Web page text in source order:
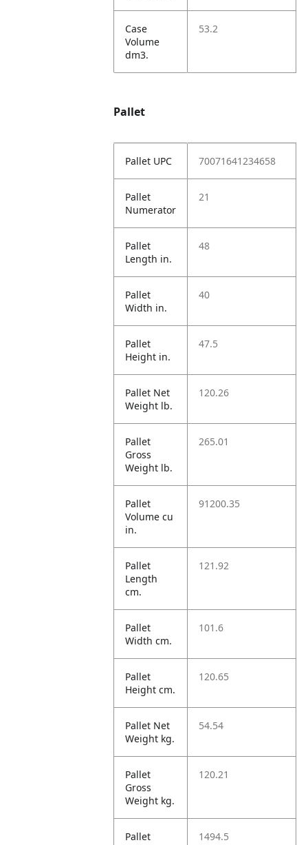
Case
Volume
dm3.
53.2
Pallet
Pallet UPC 70071641234658
Pallet
Numerator
21
Pallet
Length in.
48
Pallet
Width in.
40
Pallet
Height in.
47.5
Pallet Net
Weight lb.
120.26
Pallet
Gross
Weight lb.
265.01
Pallet
Volume cu
in.
91200.35
Pallet
Length
cm.
121.92
Pallet
Width cm.
101.6
Pallet
Height cm.
120.65
Pallet Net
Weight kg.
54.54
Pallet
Gross
Weight kg.
120.21
Pallet
1494.5